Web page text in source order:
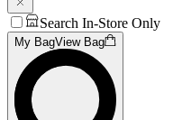
Search In-Store Only
My BagView Bag